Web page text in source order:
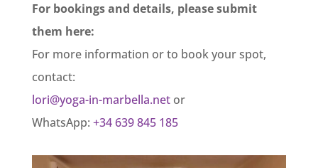
For bookings and details, please submit
them here:
For more information or to book your spot,
contact:
lori@yoga-in-marbella.net or
WhatsApp: +34 639 845 185